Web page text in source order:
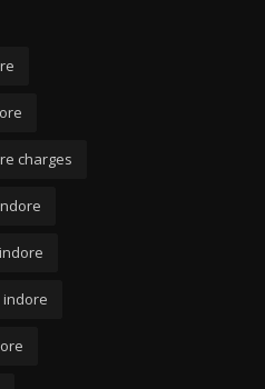
charges
indore